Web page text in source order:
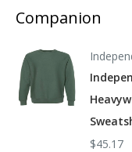
520gm 100%
This product meets
subcategories:
Sustainable
Companion
$45.17